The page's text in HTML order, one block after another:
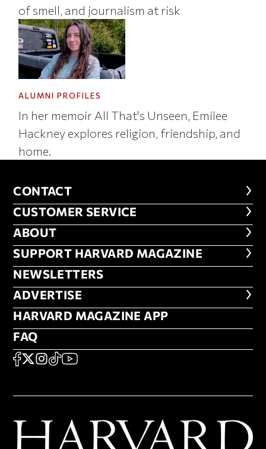
of smell, and journalism at risk
ALUMNI PROFILES
In her memoir All That's Unseen, Emilee
Hackney explores religion, friendship, and
home.
CONTACT
CONTACT
CUSTOMER SERVICE
CUSTOMER SERVICE
ABOUT
ABOUT
FOOTER SUPPORT HARVARD
SUPPORT HARVARD MAGAZINE
NEWSLETTERS
NEWSLETTERS
ADVERTISE
ADVERTISE
HARVARD MAGAZINE APP
HARVARD MAGAZINE APP
FAQ
FAQ
SOCIAL
FACEBOOK
X Instagram
TikTokYouTube